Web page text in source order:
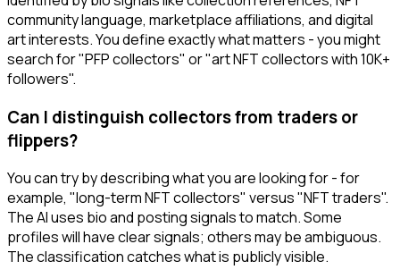
community language, marketplace affiliations, and digital
art interests. You define exactly what matters - you might
search for "PFP collectors" or "art NFT collectors with 10K+
followers".
Can I distinguish collectors from traders or
flippers?
You can try by describing what you are looking for - for
example, "long-term NFT collectors" versus "NFT traders".
The AI uses bio and posting signals to match. Some
profiles will have clear signals; others may be ambiguous.
The classification catches what is publicly visible.